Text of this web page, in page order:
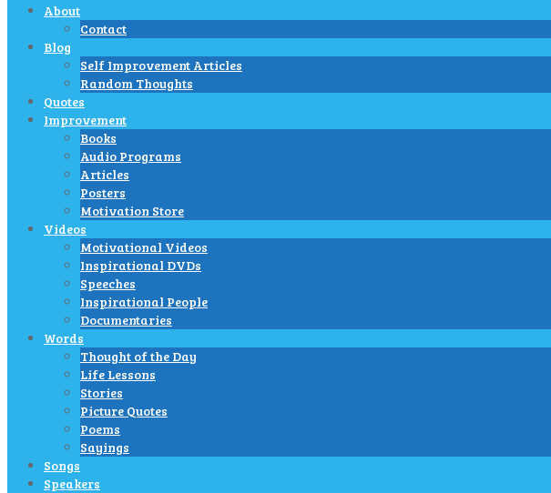
About
Contact
Blog
Self Improvement Articles
Random Thoughts
Quotes
Improvement
Books
Audio Programs
Articles
Posters
Motivation Store
Videos
Motivational Videos
Inspirational DVDs
Speeches
Inspirational People
Documentaries
Words
Thought of the Day
Life Lessons
Stories
Picture Quotes
Poems
Sayings
Songs
Speakers